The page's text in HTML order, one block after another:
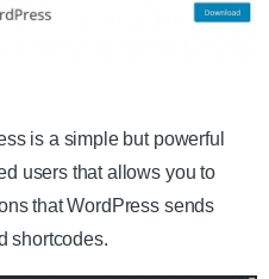
is a simple but powerful
users that allows you to
that WordPress sends
shortcodes.